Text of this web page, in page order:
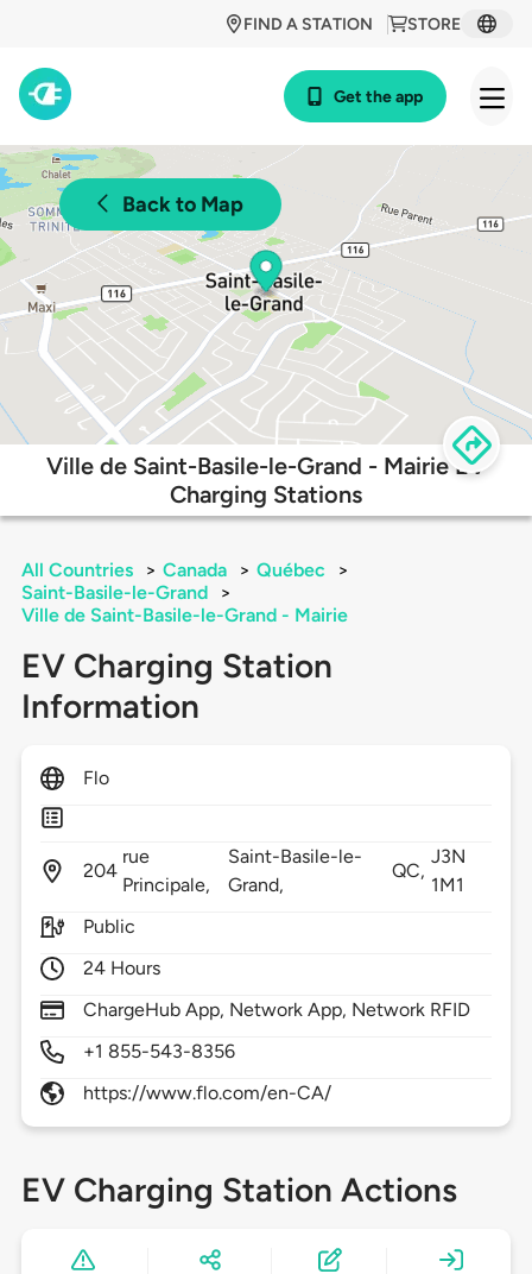
STORE
FIND A STATION
Get the app
Back to Map
Ville de Saint-Basile-le-Grand - Mairie EV
Charging Stations
All Countries > Canada > Québec
>
Saint-Basile-le-Grand
>
Ville de Saint-Basile-le-Grand - Mairie
EV Charging Station
Information
Flo
204
rue
Principale,
Saint-Basile-le-
Grand,
QC,
J3N
1M1
Public
24 Hours
ChargeHub App, Network App, Network RFID
+1 855-543-8356
https://www.flo.com/en-CA/
EV Charging Station Actions